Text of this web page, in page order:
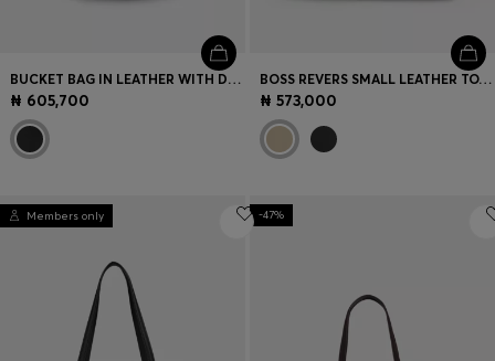
BUCKET BAG IN LEATHER WITH DOUBLE-B-MONOGRAM PLAQUE
₦ 605,700
BOSS REVERS SMALL LEATHER TOTE BAG WITH BELT DETAIL
₦ 573,000
Members only -47%